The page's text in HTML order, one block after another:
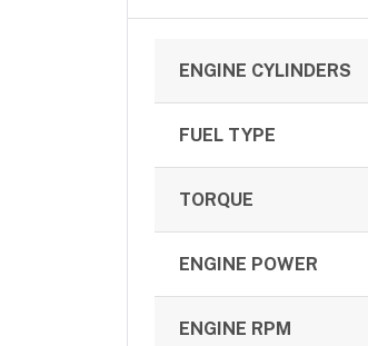
ENGINE CYLINDERS
FUEL TYPE
TORQUE
ENGINE POWER
ENGINE RPM